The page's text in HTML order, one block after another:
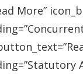
More”